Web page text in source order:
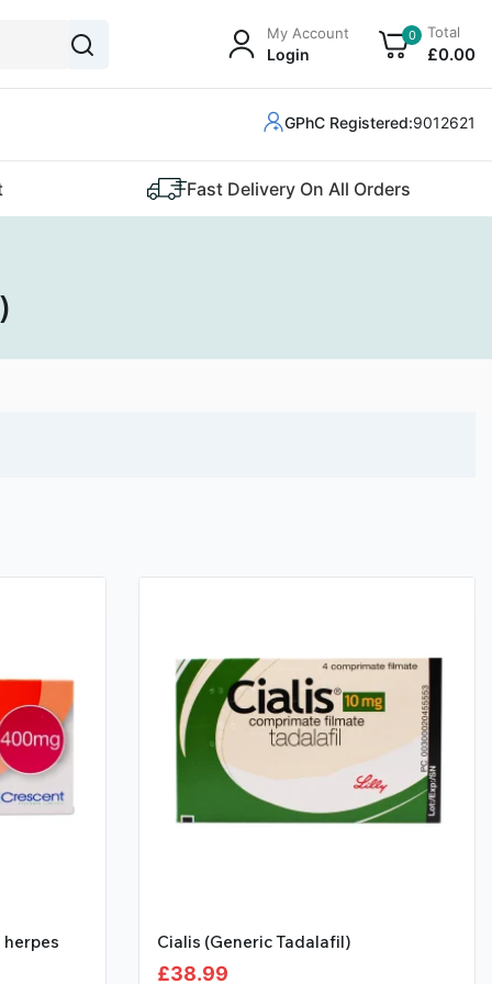
My Account
Login
0 Total
£0.00
GPhC Registered:9012621
Fast Delivery On All Orders
Cialis (Generic Tadalafil)
£38.99